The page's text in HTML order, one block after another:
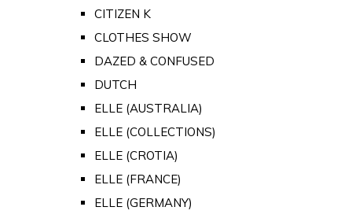
CITIZEN K
CLOTHES SHOW
DAZED & CONFUSED
DUTCH
ELLE (AUSTRALIA)
ELLE (COLLECTIONS)
ELLE (CROTIA)
ELLE (FRANCE)
ELLE (GERMANY)